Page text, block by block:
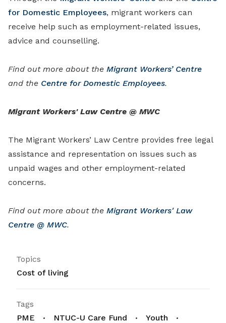
for Domestic Employees, migrant workers can
receive help such as employment-related issues,
advice and counselling.
Find out more about the Migrant Workers’ Centre
and the Centre for Domestic Employees.
Migrant Workers' Law Centre @ MWC
The Migrant Workers’ Law Centre provides free legal
assistance and representation on issues such as
unpaid wages and other employment-related
concerns.
Find out more about the Migrant Workers' Law
Centre @ MWC.
Topics
Cost of living
Tags
PME
NTUC-U Care Fund
Youth